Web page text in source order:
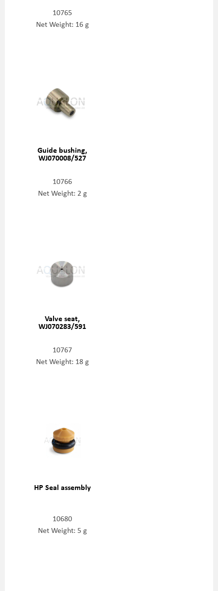
10765
Net Weight: 16 g
Guide bushing,
WJ070008/527
10766
Net Weight: 2 g
Valve seat,
WJ070283/591
10767
Net Weight: 18 g
HP Seal assembly
10680
Net Weight: 5 g